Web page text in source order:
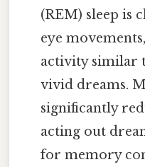
(REM) sleep is
eye
activity similar
vivid dreams.
significantly
acting out
for memory